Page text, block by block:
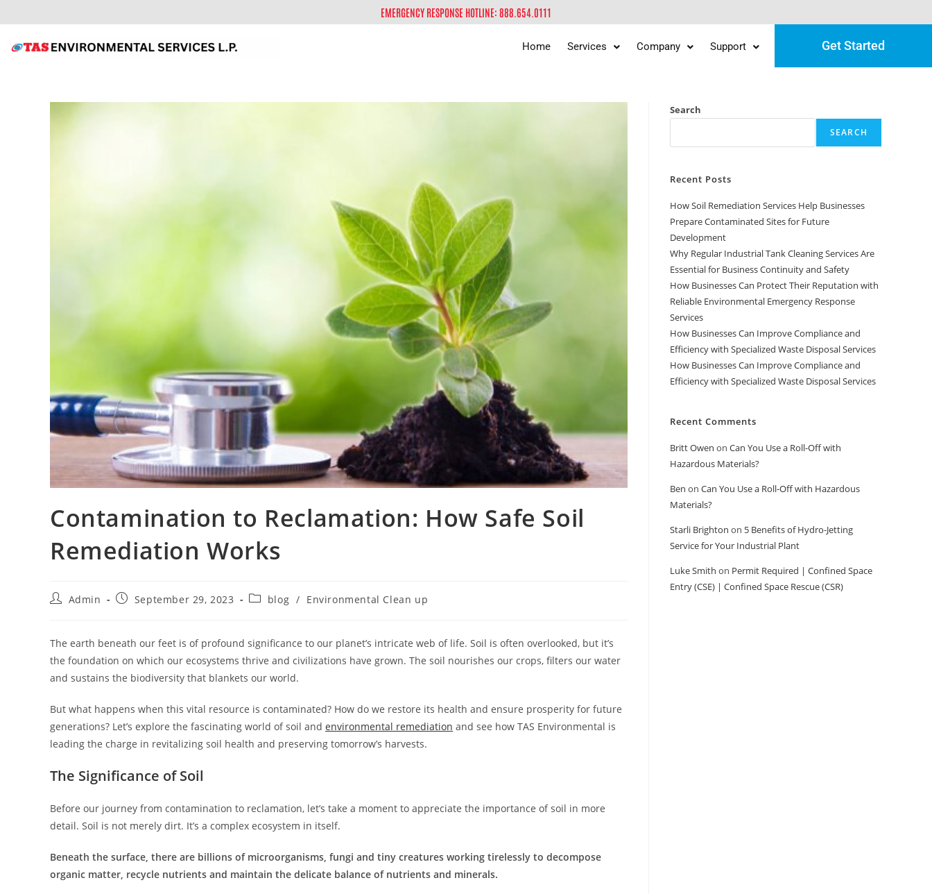
EMERGENCY RESPONSE HOTLINE: 888.654.0111
Home Services Company Support Get Started
Contamination to Reclamation: How Safe Soil
Remediation Works
Admin September 29, 2023 blog / Environmental Clean up
The earth beneath our feet is of profound significance to our planet’s intricate web of life. Soil is often overlooked, but it’s
the foundation on which our ecosystems thrive and civilizations have grown. The soil nourishes our crops, filters our water
and sustains the biodiversity that blankets our world.
But what happens when this vital resource is contaminated? How do we restore its health and ensure prosperity for future
generations? Let’s explore the fascinating world of soil and environmental remediation and see how TAS Environmental is
leading the charge in revitalizing soil health and preserving tomorrow’s harvests.
The Significance of Soil
Before our journey from contamination to reclamation, let’s take a moment to appreciate the importance of soil in more
detail. Soil is not merely dirt. It’s a complex ecosystem in itself.
Beneath the surface, there are billions of microorganisms, fungi and tiny creatures working tirelessly to decompose
organic matter, recycle nutrients and maintain the delicate balance of nutrients and minerals.
Search
SEARCH
Recent Posts
How Soil Remediation Services Help Businesses
Prepare Contaminated Sites for Future
Development
Why Regular Industrial Tank Cleaning Services Are
Essential for Business Continuity and Safety
How Businesses Can Protect Their Reputation with
Reliable Environmental Emergency Response
Services
How Businesses Can Improve Compliance and
Efficiency with Specialized Waste Disposal Services
How Businesses Can Improve Compliance and
Efficiency with Specialized Waste Disposal Services
Recent Comments
Britt Owen on Can You Use a Roll-Off with
Hazardous Materials?
Ben on Can You Use a Roll-Off with Hazardous
Materials?
Starli Brighton on 5 Benefits of Hydro-Jetting
Service for Your Industrial Plant
Luke Smith on Permit Required | Confined Space
Entry (CSE) | Confined Space Rescue (CSR)